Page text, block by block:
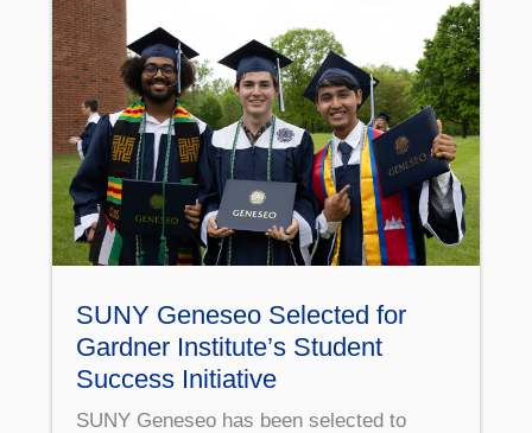
SUNY Geneseo Selected for
Gardner Institute’s Student
Success Initiative
SUNY Geneseo has been selected to